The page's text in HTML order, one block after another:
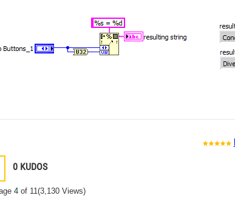
0 KUDOS
4 of 11(3,130 Views)